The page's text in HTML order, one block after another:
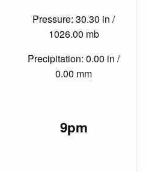
Pressure: 30.30 in /
1026.00 mb
Precipitation: 0.00 in /
0.00 mm
9pm